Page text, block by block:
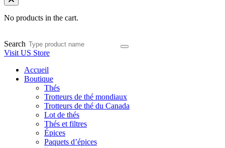
No products in the cart.
Search
Visit US Store
Accueil
Boutique
Thés
Trotteurs de thé mondiaux
Trotteurs de thé du Canada
Lot de thés
Thés et filtres
Épices
Paquets d’épices